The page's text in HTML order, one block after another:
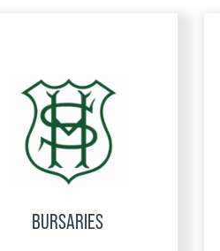
BURSARIES